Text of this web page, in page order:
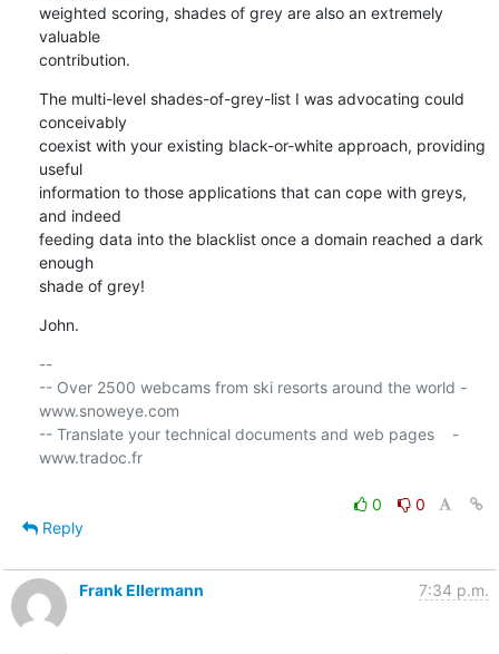
weighted scoring, shades of grey are also an extremely
valuable
contribution.
The multi-level shades-of-grey-list I was advocating could
conceivably
coexist with your existing black-or-white approach, providing
useful
information to those applications that can cope with greys,
and indeed
feeding data into the blacklist once a domain reached a dark
enough
shade of grey!
John.
--
-- Over 2500 webcams from ski resorts around the world -
www.snoweye.com
-- Translate your technical documents and web pages    -
www.tradoc.fr
0
0
Reply
Frank Ellermann 7:34 p.m.